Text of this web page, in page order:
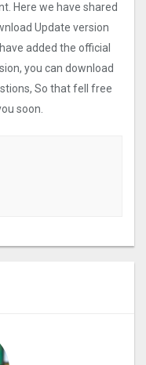
Here we have shared
Update version
added the official
you can download
So that fell free
soon.